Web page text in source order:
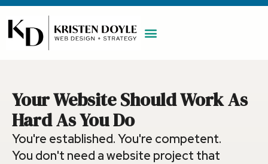
Your Website Should Work As
Hard As You Do
You're established. You're competent.
You don't need a website project that